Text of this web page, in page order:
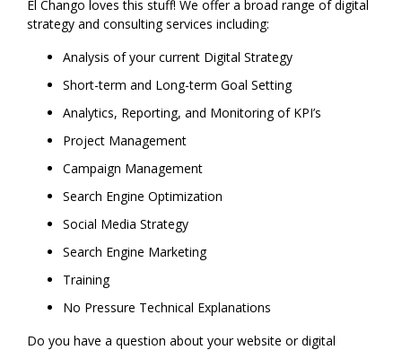
El Chango loves this stuff! We offer a broad range of digital
strategy and consulting services including:
Analysis of your current Digital Strategy
Short-term and Long-term Goal Setting
Analytics, Reporting, and Monitoring of KPI’s
Project Management
Campaign Management
Search Engine Optimization
Social Media Strategy
Search Engine Marketing
Training
No Pressure Technical Explanations
Do you have a question about your website or digital